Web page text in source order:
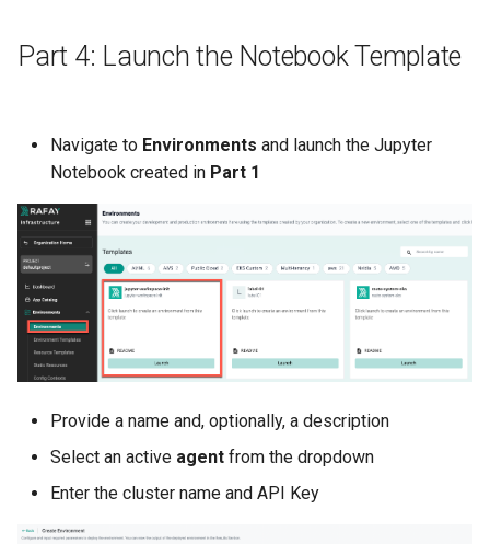
In-Place Upgrade
EKS v1.27
Inference
Infrastructure
Infrastructure Automation
Ingress
Introduction
Part 4: Launch the Notebook Template
Navigate to Environments and launch the Jupyter
Notebook created in Part 1
Provide a name and, optionally, a description
Select an active agent from the dropdown
Enter the cluster name and API Key